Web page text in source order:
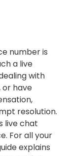
number is
a live
with
or have
resolution.
live chat
For all your
explains